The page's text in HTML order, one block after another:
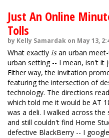
Just An Online
Tolls
by Kelly Samardak on May 13,
What exactly isan urban
urban setting -- I mean, isn't it
Either way, the invitation
featuring the intersection of
technology. The directions
which told me it would be AT
was a deli. I walked across
and still couldn't find Home
defective BlackBerry -- I